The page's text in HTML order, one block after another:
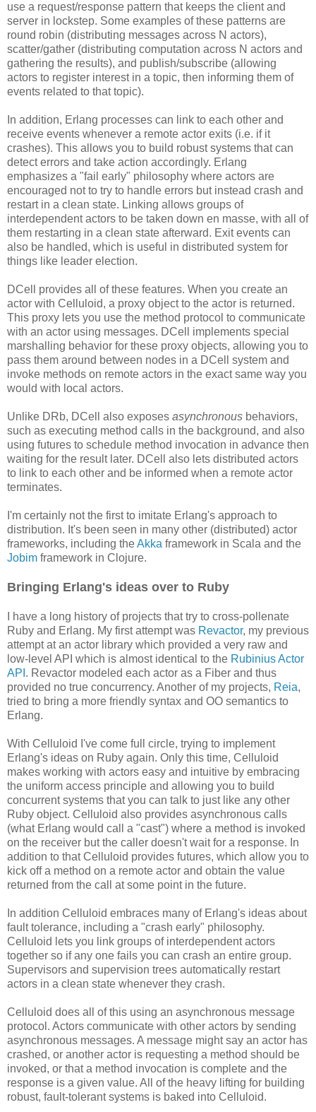
use a request/response pattern that keeps the client and
server in lockstep. Some examples of these patterns are
round robin (distributing messages across N actors),
scatter/gather (distributing computation across N actors and
gathering the results), and publish/subscribe (allowing
actors to register interest in a topic, then informing them of
events related to that topic).
In addition, Erlang processes can link to each other and
receive events whenever a remote actor exits (i.e. if it
crashes). This allows you to build robust systems that can
detect errors and take action accordingly. Erlang
emphasizes a "fail early" philosophy where actors are
encouraged not to try to handle errors but instead crash and
restart in a clean state. Linking allows groups of
interdependent actors to be taken down en masse, with all of
them restarting in a clean state afterward. Exit events can
also be handled, which is useful in distributed system for
things like leader election.
DCell provides all of these features. When you create an
actor with Celluloid, a proxy object to the actor is returned.
This proxy lets you use the method protocol to communicate
with an actor using messages. DCell implements special
marshalling behavior for these proxy objects, allowing you to
pass them around between nodes in a DCell system and
invoke methods on remote actors in the exact same way you
would with local actors.
Unlike DRb, DCell also exposes asynchronous behaviors,
such as executing method calls in the background, and also
using futures to schedule method invocation in advance then
waiting for the result later. DCell also lets distributed actors
to link to each other and be informed when a remote actor
terminates.
I'm certainly not the first to imitate Erlang's approach to
distribution. It's been seen in many other (distributed) actor
frameworks, including theAkka framework in Scala and the
Jobim framework in Clojure.
Bringing Erlang's ideas over to Ruby
I have a long history of projects that try to cross-pollenate
Ruby and Erlang. My first attempt was Revactor, my previous
attempt at an actor library which provided a very raw and
low-level API which is almost identical to the Rubinius Actor
API . Revactor modeled each actor as a Fiber and thus
provided no true concurrency. Another of my projects, Reia,
tried to bring a more friendly syntax and OO semantics to
Erlang.
With Celluloid I've come full circle, trying to implement
Erlang's ideas on Ruby again. Only this time, Celluloid
makes working with actors easy and intuitive by embracing
the uniform access principle and allowing you to build
concurrent systems that you can talk to just like any other
Ruby object. Celluloid also provides asynchronous calls
(what Erlang would call a "cast") where a method is invoked
on the receiver but the caller doesn't wait for a response. In
addition to that Celluloid provides futures, which allow you to
kick off a method on a remote actor and obtain the value
returned from the call at some point in the future.
In addition Celluloid embraces many of Erlang's ideas about
fault tolerance, including a "crash early" philosophy.
Celluloid lets you link groups of interdependent actors
together so if any one fails you can crash an entire group.
Supervisors and supervision trees automatically restart
actors in a clean state whenever they crash.
Celluloid does all of this using an asynchronous message
protocol. Actors communicate with other actors by sending
asynchronous messages. A message might say an actor has
crashed, or another actor is requesting a method should be
invoked, or that a method invocation is complete and the
response is a given value. All of the heavy lifting for building
robust, fault-tolerant systems is baked into Celluloid.